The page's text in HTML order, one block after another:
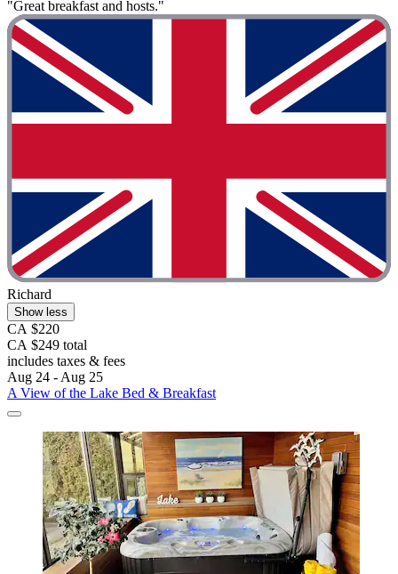
"Great breakfast and hosts."
Richard
Show less
CA $220
CA $249 total
includes taxes & fees
Aug 24 - Aug 25
A View of the Lake Bed & Breakfast